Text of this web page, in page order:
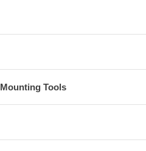
Tools